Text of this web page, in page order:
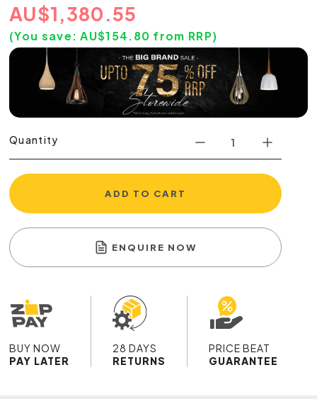
AU$1,380.55
(You save: AU$154.80 from RRP)
Quantity
ADD TO CART
ENQUIRE NOW
BUY NOW
PAY LATER
28 DAYS
RETURNS
PRICE BEAT
GUARANTEE